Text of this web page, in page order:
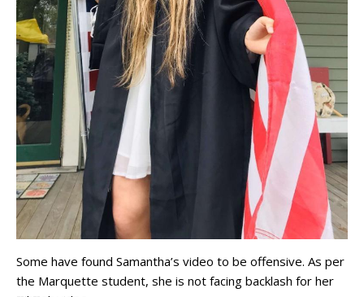
Some have found Samantha’s video to be offensive. As per
the Marquette student, she is not facing backlash for her